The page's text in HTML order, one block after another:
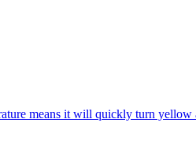
means it will quickly turn yellow